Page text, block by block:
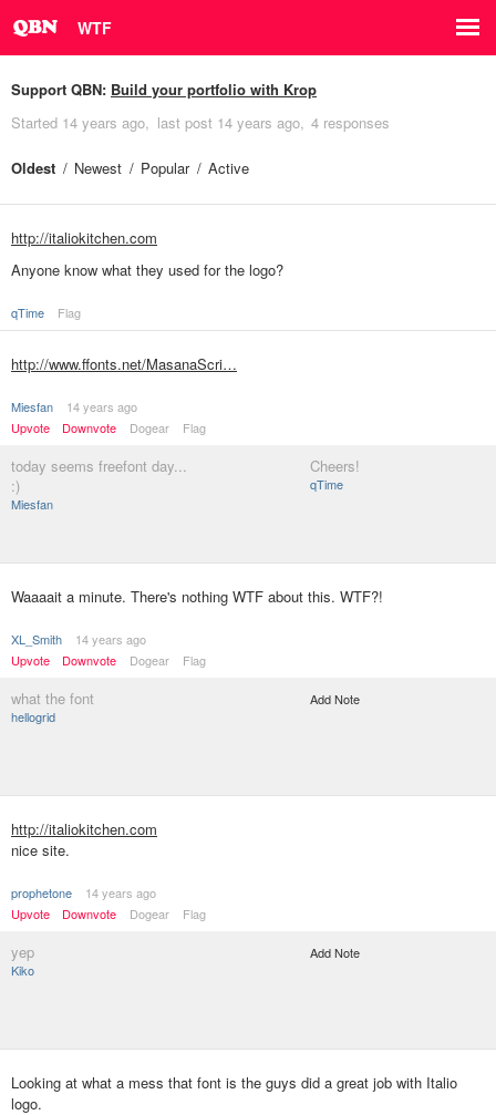
WTF
Support QBN: Build your portfolio with Krop
Started 14 years ago last post 14 years ago 4 responses
Oldest Newest Popular Active
http://italiokitchen.com
Anyone know what they used for the logo?
qTime Flag
http://www.ffonts.net/MasanaScri…
Miesfan
14 years ago
Upvote
Downvote Dogear Flag
today seems freefont day...
:)
Miesfan
Cheers!
qTime
Waaaait a minute. There's nothing WTF about this. WTF?!
XL_Smith
14 years ago
Upvote
Downvote Dogear Flag
what the font
hellogrid
Add Note
http://italiokitchen.com
nice site.
prophetone
14 years ago
Upvote
Downvote Dogear Flag
yep
Kiko
Add Note
Looking at what a mess that font is the guys did a great job with Italio
logo.